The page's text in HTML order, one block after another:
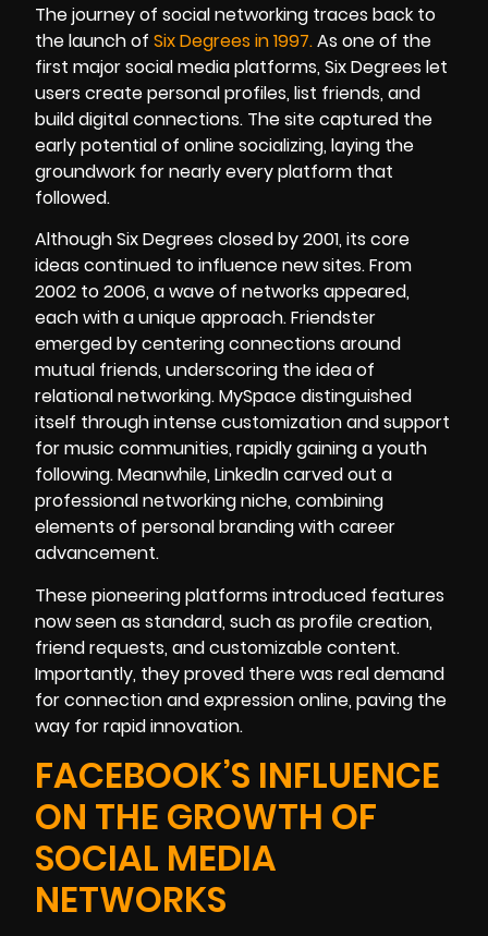
The journey of social networking traces back to
the launch of Six Degrees in 1997.As one of the
first major social media platforms, Six Degrees let
users create personal profiles, list friends, and
build digital connections. The site captured the
early potential of online socializing, laying the
groundwork for nearly every platform that
followed.
Although Six Degrees closed by 2001, its core
ideas continued to influence new sites. From
2002 to 2006, a wave of networks appeared,
each with a unique approach. Friendster
emerged by centering connections around
mutual friends, underscoring the idea of
relational networking. MySpace distinguished
itself through intense customization and support
for music communities, rapidly gaining a youth
following. Meanwhile, LinkedIn carved out a
professional networking niche, combining
elements of personal branding with career
advancement.
These pioneering platforms introduced features
now seen as standard, such as profile creation,
friend requests, and customizable content.
Importantly, they proved there was real demand
for connection and expression online, paving the
way for rapid innovation.
FACEBOOK’S INFLUENCE
ON THE GROWTH OF
SOCIAL MEDIA
NETWORKS